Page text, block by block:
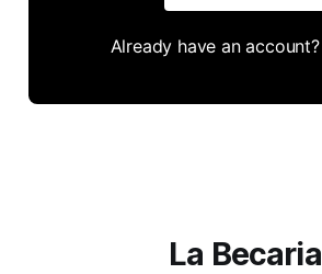
Already have an account?
La Becaria